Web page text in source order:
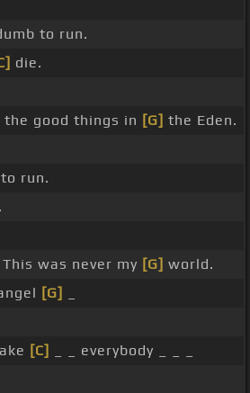
to run.
die.
the good things in [G] the Eden.
run.
This was never my [G] world.
[G]
[C]
_ _ everybody _ _ _